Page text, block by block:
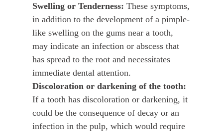
Swelling or Tenderness: These symptoms,
in addition to the development of a pimple-
like swelling on the gums near a tooth,
may indicate an infection or abscess that
has spread to the root and necessitates
immediate dental attention.
Discoloration or darkening of the tooth:
If a tooth has discoloration or darkening, it
could be the consequence of decay or an
infection in the pulp, which would require